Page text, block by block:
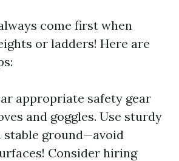
come first when
or ladders! Here are
appropriate safety gear
and goggles. Use sturdy
stable ground—avoid
Consider hiring